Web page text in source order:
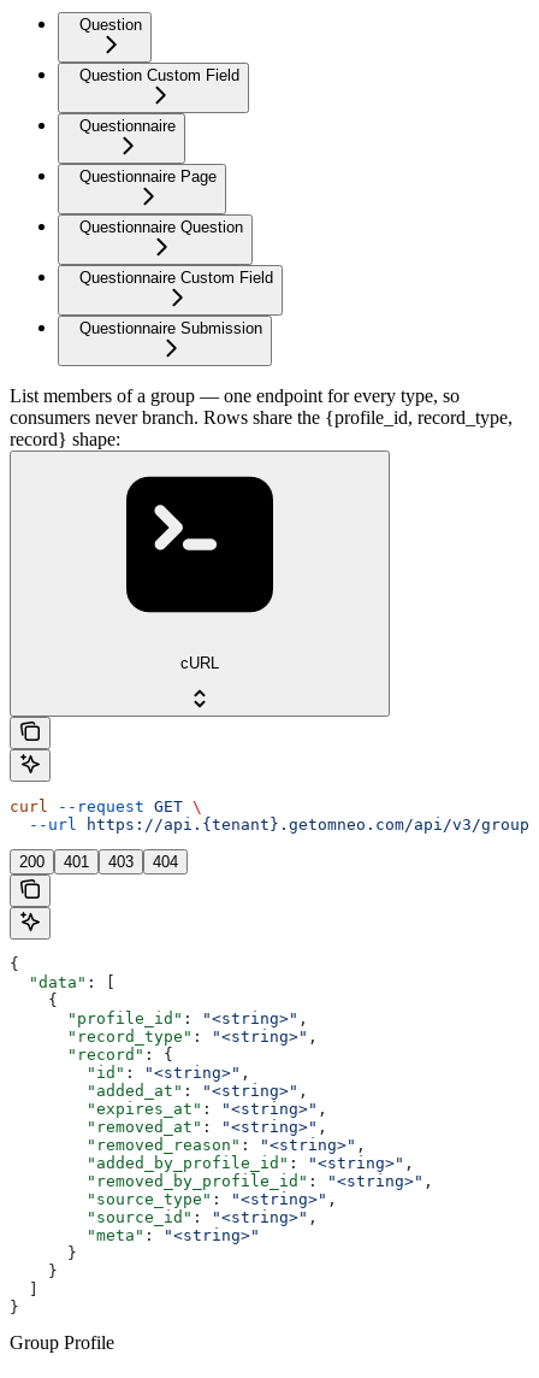
Question
Question Custom Field
Questionnaire
Questionnaire Page
Questionnaire Question
Questionnaire Custom Field
Questionnaire Submission
List members of a group — one endpoint for every type, so
consumers never branch. Rows share the {profile_id, record_type,
record} shape:
cURL
curl --request GET \
  --url
https://api.{tenant}.getomneo.com/api/v3/
200 401 403 404
{
  "data"
: [
    {
      "profile_id"
: "<string>" ,
      "record_type"
: "<string>" ,
      "record"
: {
        "id"
: "<string>" ,
        "added_at"
: "<string>" ,
        "expires_at"
: "<string>" ,
        "removed_at"
: "<string>" ,
        "removed_reason"
: "<string>" ,
        "added_by_profile_id"
: "<string>" ,
        "removed_by_profile_id"
: "<string>" ,
        "source_type"
: "<string>" ,
        "source_id"
: "<string>" ,
        "meta"
:
"<string>"
      }
    }
}
Group Profile